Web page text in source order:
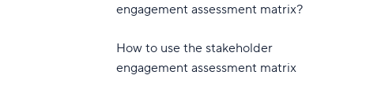
engagement assessment matrix?
How to use the stakeholder
engagement assessment matrix